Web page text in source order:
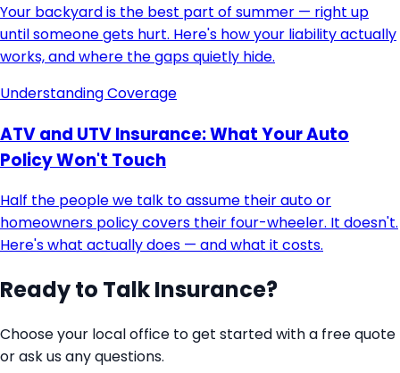
Your backyard is the best part of summer — right up
until someone gets hurt. Here's how your liability actually
works, and where the gaps quietly hide.
Understanding Coverage
ATV and UTV Insurance: What Your Auto
Policy Won't Touch
Half the people we talk to assume their auto or
homeowners policy covers their four-wheeler. It doesn't.
Here's what actually does — and what it costs.
Ready to Talk Insurance?
Choose your local office to get started with a free quote
or ask us any questions.